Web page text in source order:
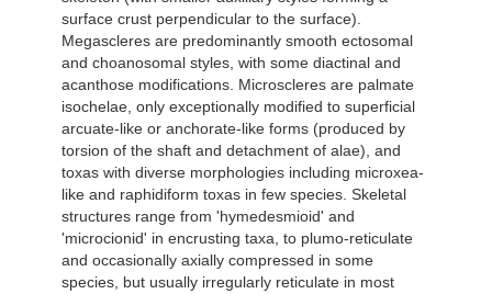
surface crust perpendicular to the surface).
Megascleres are predominantly smooth ectosomal
and choanosomal styles, with some diactinal and
acanthose modifications. Microscleres are palmate
isochelae, only exceptionally modified to superficial
arcuate-like or anchorate-like forms (produced by
torsion of the shaft and detachment of alae), and
toxas with diverse morphologies including microxea-
like and raphidiform toxas in few species. Skeletal
structures range from 'hymedesmioid' and
'microcionid' in encrusting taxa, to plumo-reticulate
and occasionally axially compressed in some
species, but usually irregularly reticulate in most